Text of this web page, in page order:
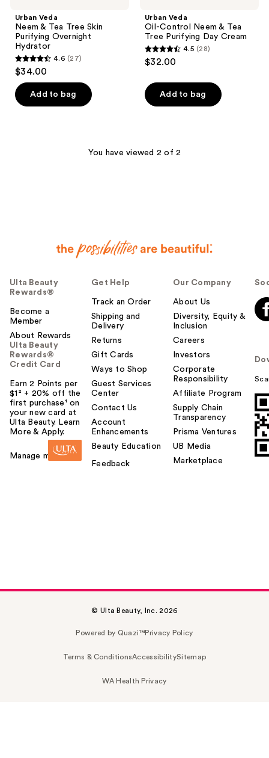
Urban Veda
Neem & Tea Tree Skin
Purifying Overnight
Hydrator
4.6
out
of
5
4.6 (27)
$34.00
Add to bag
Urban Veda
Oil-Control Neem & Tea
Tree Purifying Day Cream
4.5
out
of
5
reviews
4.5 (28)
$32.00
Add to bag
You have viewed 2 of 2
Ulta Beauty
Rewards®
Become a
Member
About Rewards
Ulta Beauty
Rewards®
Credit Card
Earn 2 Points per
$1² + 20% off the
first purchase¹ on
your new card at
Ulta Beauty. Learn
More & Apply.
Manage my card
Get Help
Track an Order
Shipping and
Delivery
Returns
Gift Cards
Ways to Shop
Guest Services
Center
Contact Us
Account
Enhancements
Beauty Education
Feedback
Our Company
About Us
Diversity, Equity &
Inclusion
Careers
Investors
Corporate
Responsibility
Affiliate Program
Supply Chain
Transparency
Prisma Ventures
UB Media
Marketplace
© Ulta Beauty, Inc. 2026
Powered by Quazi™Privacy Policy
Terms & ConditionsAccessibilitySitemap
WA Health Privacy